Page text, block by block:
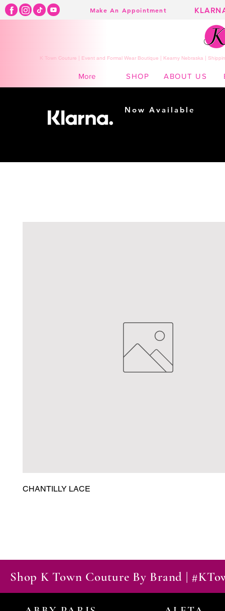
Make An Appointment
K Town Couture | Event and Formal Wear Boutique | Kearny Nebraska |
More SHOP ABOUT US
CHANTILLY LACE
Shop K Town Couture By Brand |
Now Available